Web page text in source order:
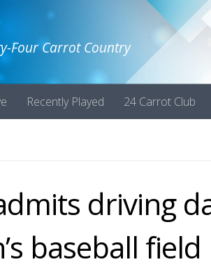
Four Carrot Country
Recently Played 24 Carrot Club
driving
baseball field